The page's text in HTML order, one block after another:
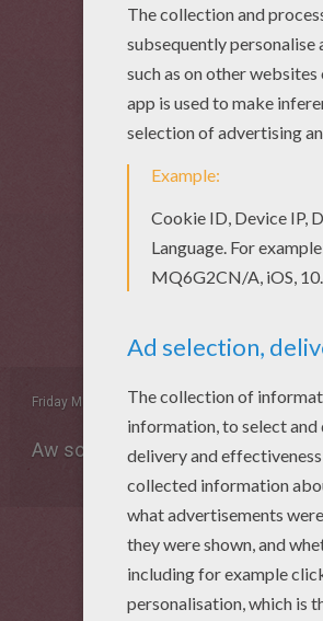
Friday May, 08, 2015 at 6:14 PM
Aw son